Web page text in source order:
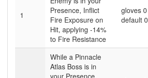
1
Presence, Inflict
Fire Exposure on
Hit, applying -14%
to Fire Resistance
gloves 0
default 0
While a Pinnacle
Atlas Boss is in